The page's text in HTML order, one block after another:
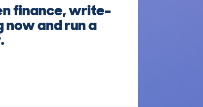
finance, write-
now and run a